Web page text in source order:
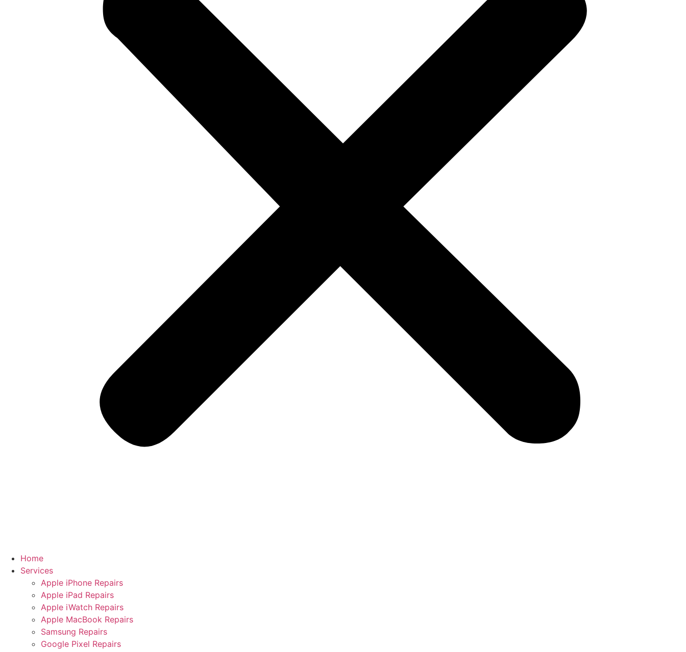
Home
Services
Apple iPhone Repairs
Apple iPad Repairs
Apple iWatch Repairs
Apple MacBook Repairs
Samsung Repairs
Google Pixel Repairs